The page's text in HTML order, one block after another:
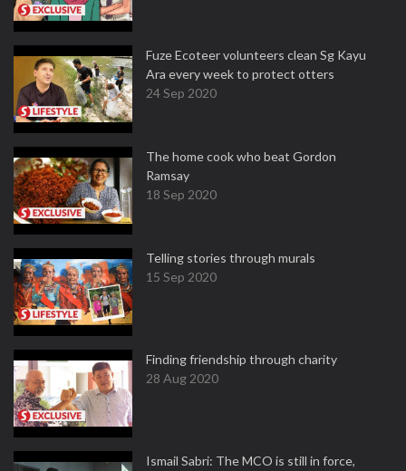
Fuze Ecoteer volunteers clean Sg Kayu
Ara every week to protect otters
24 Sep 2020
The home cook who beat Gordon
Ramsay
18 Sep 2020
Telling stories through murals
15 Sep 2020
Finding friendship through charity
28 Aug 2020
Ismail Sabri: The MCO is still in force,